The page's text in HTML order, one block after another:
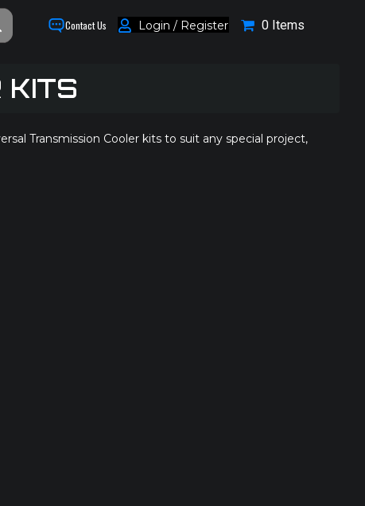
Contact Us Login / Register 0 Items
KITS
Transmission Cooler kits to suit any special project,